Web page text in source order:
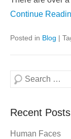
Continue
Posted in Blog |
Search
Recent Posts
Human Faces